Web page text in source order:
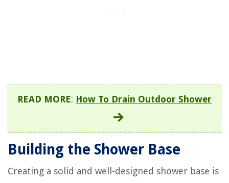
READ MORE: How To Drain Outdoor Shower
Building the Shower Base
Creating a solid and well-designed shower base is